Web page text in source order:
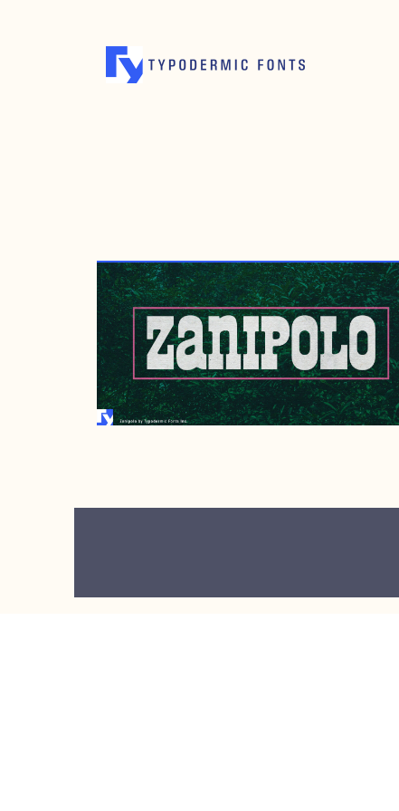
MAY 2, 2024